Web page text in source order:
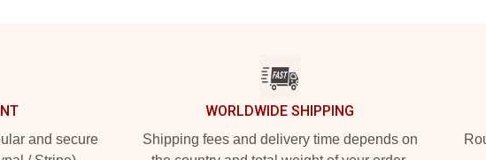
and secure
WORLDWIDE SHIPPING
Shipping fees and delivery time depends on